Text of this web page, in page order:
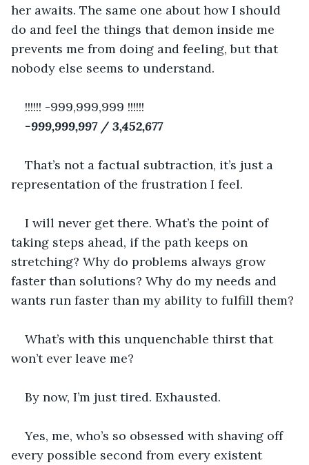
her awaits. The same one about how I should
do and feel the things that demon inside me
prevents me from doing and feeling, but that
nobody else seems to understand.
!!!!!! -999,999,999 !!!!!!
-999,999,997 / 3,452,677
That’s not a factual subtraction, it’s just a
representation of the frustration I feel.
I will never get there. What’s the point of
taking steps ahead, if the path keeps on
stretching? Why do problems always grow
faster than solutions? Why do my needs and
wants run faster than my ability to fulfill them?
What’s with this unquenchable thirst that
won’t ever leave me?
By now, I’m just tired. Exhausted.
Yes, me, who’s so obsessed with shaving off
every possible second from every existent